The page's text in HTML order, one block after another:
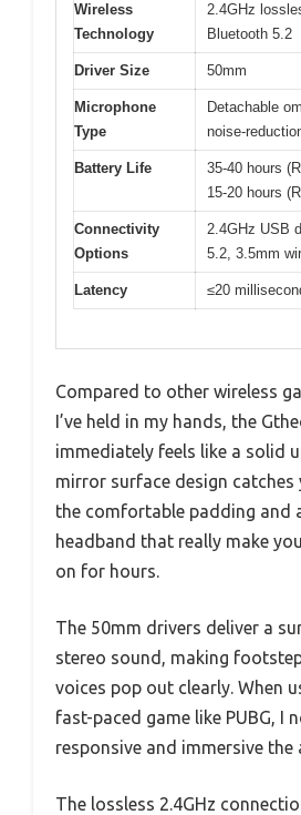
Wireless
Technology
2.4GHz
Bluetooth 5.2
Driver Size 50mm
Microphone
Type
Detachable
noise-
Battery Life
35-40 hours
15-20 hours
Connectivity
Options
2.4GHz USB
5.2, 3.5mm
Latency ≤20
Compared to other wireless
I’ve held in my hands, the
immediately feels like a solid
mirror surface design catches
the comfortable padding and
headband that really make
on for hours.
The 50mm drivers deliver a
stereo sound, making
voices pop out clearly. When
fast-paced game like PUBG, I
responsive and immersive the
The lossless 2.4GHz